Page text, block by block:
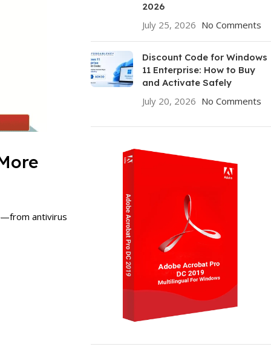
antivirus
2026
July 25, 2026 No Comments
Discount Code for Windows
11 Enterprise: How to Buy
and Activate Safely
July 20, 2026 No Comments